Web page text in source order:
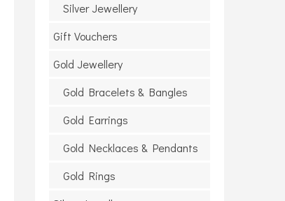
Silver Jewellery
Gift Vouchers
Gold Jewellery
Gold Bracelets & Bangles
Gold Earrings
Gold Necklaces & Pendants
Gold Rings